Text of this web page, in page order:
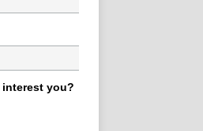
you?